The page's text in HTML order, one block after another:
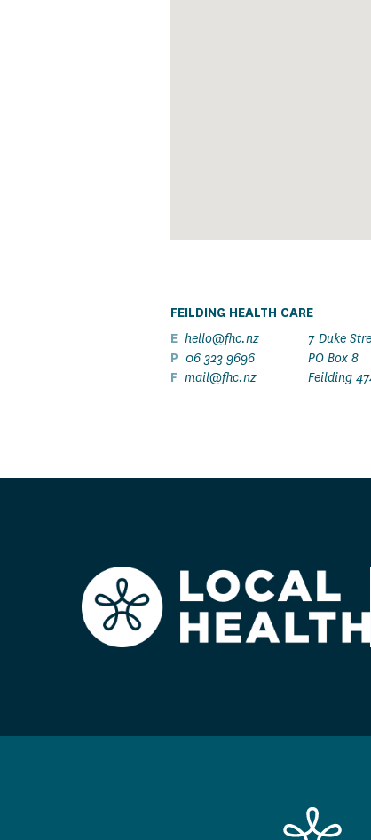
FEILDING HEALTH CARE
E hello@fhc.nz
P 06 323 9696
F mail@fhc.nz
7 Duke
PO Box 8
Feilding